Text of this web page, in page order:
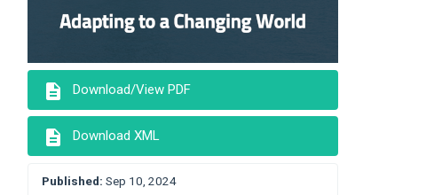
description Download/View PDF
description Download XML
Published: Sep 10, 2024